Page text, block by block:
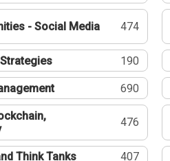
- Social Media 474
190
690
476
Think Tanks 407